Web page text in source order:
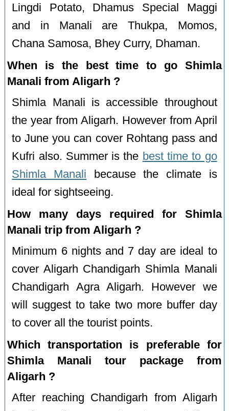
Lingdi Potato, Dhamus Special Maggi
and in Manali are Thukpa, Momos,
Chana Samosa, Bhey Curry, Dhaman.
When is the best time to go Shimla
Manali from Aligarh ?
Shimla Manali is accessible throughout
the year from Aligarh. However from April
to June you can cover Rohtang pass and
Kufri also. Summer is the best time to go
Shimla Manali because the climate is
ideal for sightseeing.
How many days required for Shimla
Manali trip from Aligarh ?
Minimum 6 nights and 7 day are ideal to
cover Aligarh Chandigarh Shimla Manali
Chandigarh Agra Aligarh. However we
will suggest to take two more buffer day
to cover all the tourist points.
Which transportation is preferable for
Shimla Manali tour package from
Aligarh ?
After reaching Chandigarh from Aligarh